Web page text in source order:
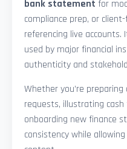
bank statement for
compliance prep, or
referencing live
used by major financial
authenticity and
Whether you’re
requests, illustrating
onboarding new finance
consistency while